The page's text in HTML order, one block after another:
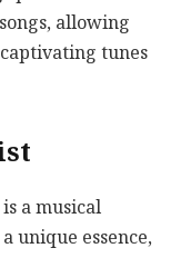
allowing
tunes
a musical
unique essence,